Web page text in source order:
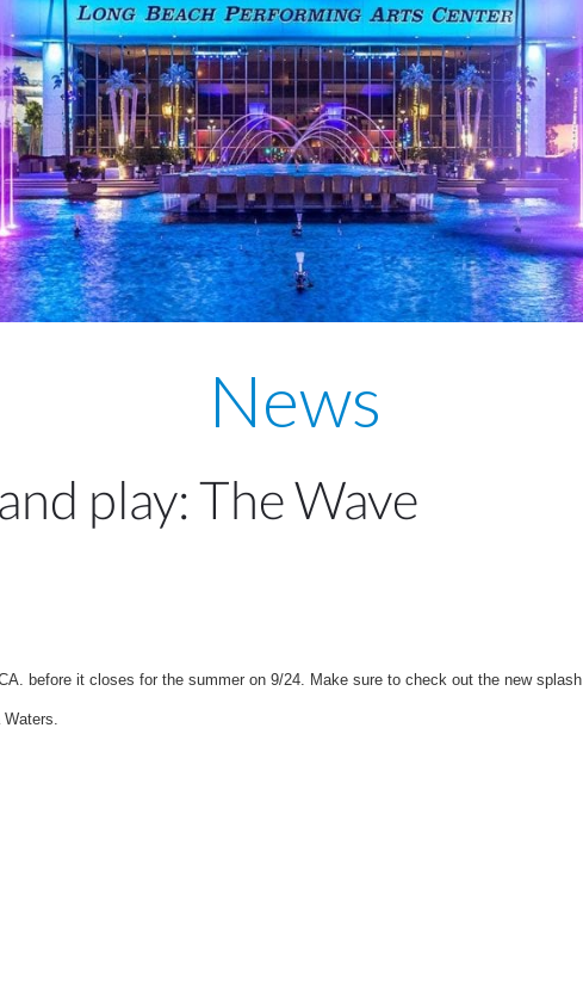
News
play: The Wave
before it closes for the summer on 9/24. Make sure to check out the new splash
Waters.